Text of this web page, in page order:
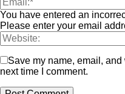
You have entered an
Please enter your email
Save my name, email,
next time I comment.